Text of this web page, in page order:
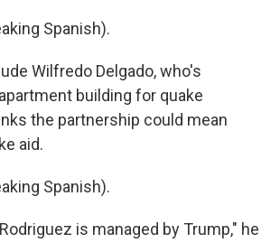
Spanish).
Wilfredo Delgado, who's
building for quake
the partnership could mean
aid.
Spanish).
is managed by Trump," he